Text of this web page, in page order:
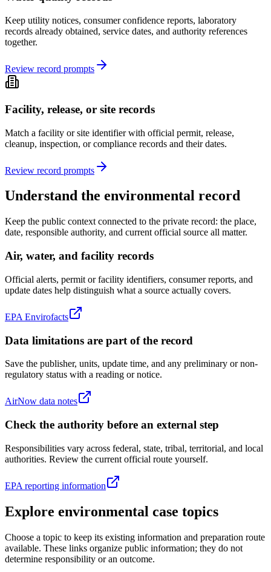
Keep utility notices, consumer confidence reports, laboratory
records already obtained, service dates, and authority references
together.
Review record prompts
Facility, release, or site records
Match a facility or site identifier with official permit, release,
cleanup, inspection, or compliance records and their dates.
Review record prompts
Understand the environmental record
Keep the public context connected to the private record: the place,
date, responsible authority, and current official source all matter.
Air, water, and facility records
Official alerts, permit or facility identifiers, consumer reports, and
update dates help distinguish what a source actually covers.
EPA Envirofacts
Data limitations are part of the record
Save the publisher, units, update time, and any preliminary or non-
regulatory status with a reading or notice.
AirNow data notes
Check the authority before an external step
Responsibilities vary across federal, state, tribal, territorial, and local
authorities. Review the current official route yourself.
EPA reporting information
Explore environmental case topics
Choose a topic to keep its existing information and preparation route
available. These links organize public information; they do not
determine responsibility or an outcome.